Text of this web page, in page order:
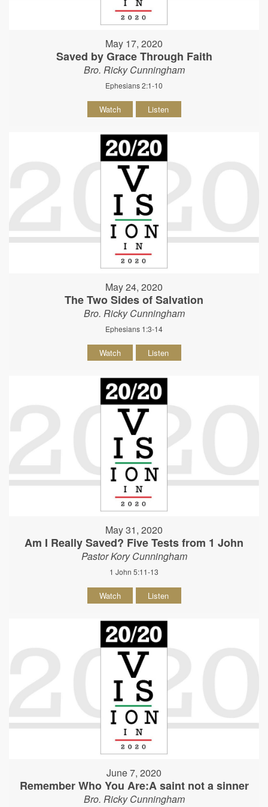
May 17, 2020
Saved by Grace Through Faith
Bro. Ricky Cunningham
Ephesians 2:1-10
Watch Listen
May 24, 2020
The Two Sides of Salvation
Bro. Ricky Cunningham
Ephesians 1:3-14
Watch Listen
May 31, 2020
Am I Really Saved? Five Tests from 1 John
Pastor Kory Cunningham
1 John 5:11-13
Watch Listen
June 7, 2020
Remember Who You Are:A saint not a sinner
Bro. Ricky Cunningham